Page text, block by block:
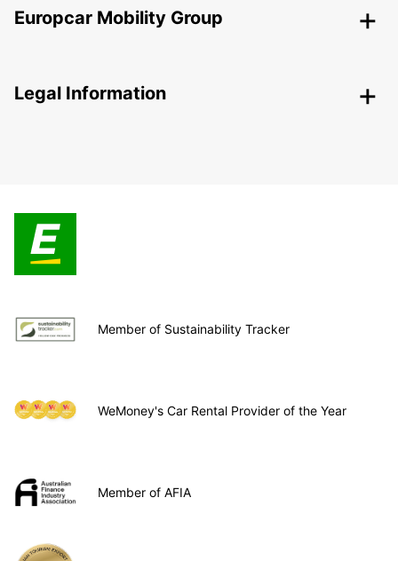
Europcar Mobility Group
Legal Information
Member of Sustainability Tracker
WeMoney's Car Rental Provider of the Year
Member of AFIA